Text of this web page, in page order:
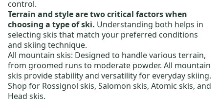
control.
Terrain and style are two critical factors when
choosing a type of ski. Understanding both helps in
selecting skis that match your preferred conditions
and skiing technique.
All mountain skis: Designed to handle various terrain,
from groomed runs to moderate powder. All mountain
skis provide stability and versatility for everyday skiing.
Shop for Rossignol skis, Salomon skis, Atomic skis, and
Head skis.